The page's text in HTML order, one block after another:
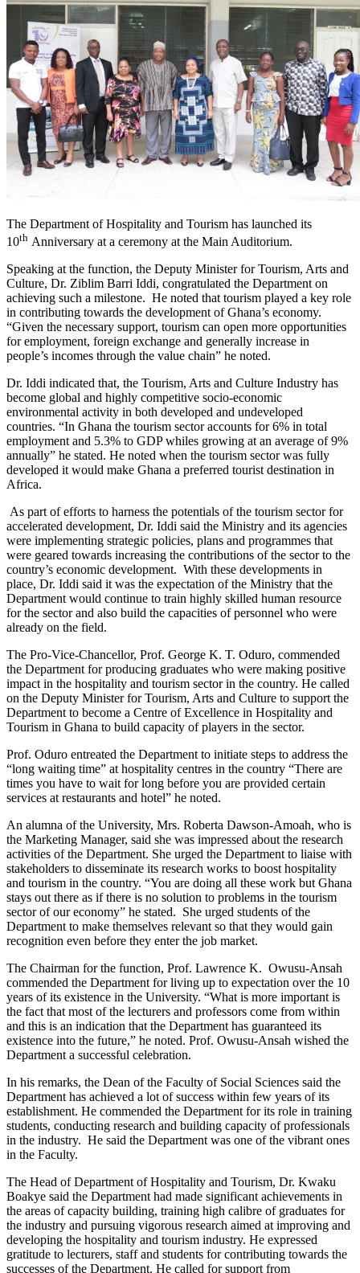
The Department of Hospitality and Tourism has launched its
10th Anniversary at a ceremony at the Main Auditorium.
Speaking at the function, the Deputy Minister for Tourism, Arts and
Culture, Dr. Ziblim Barri Iddi, congratulated the Department on
achieving such a milestone. He noted that tourism played a key role
in contributing towards the development of Ghana’s economy.
“Given the necessary support, tourism can open more opportunities
for employment, foreign exchange and generally increase in
people’s incomes through the value chain” he noted.
Dr. Iddi indicated that, the Tourism, Arts and Culture Industry has
become global and highly competitive socio-economic
environmental activity in both developed and undeveloped
countries. “In Ghana the tourism sector accounts for 6% in total
employment and 5.3% to GDP whiles growing at an average of 9%
annually” he stated. He noted when the tourism sector was fully
developed it would make Ghana a preferred tourist destination in
Africa.
As part of efforts to harness the potentials of the tourism sector for
accelerated development, Dr. Iddi said the Ministry and its agencies
were implementing strategic policies, plans and programmes that
were geared towards increasing the contributions of the sector to the
country’s economic development. With these developments in
place, Dr. Iddi said it was the expectation of the Ministry that the
Department would continue to train highly skilled human resource
for the sector and also build the capacities of personnel who were
already on the field.
The Pro-Vice-Chancellor, Prof. George K. T. Oduro, commended
the Department for producing graduates who were making positive
impact in the hospitality and tourism sector in the country. He called
on the Deputy Minister for Tourism, Arts and Culture to support the
Department to become a Centre of Excellence in Hospitality and
Tourism in Ghana to build capacity of players in the sector.
Prof. Oduro entreated the Department to initiate steps to address the
“long waiting time” at hospitality centres in the country “There are
times you have to wait for long before you are provided certain
services at restaurants and hotel” he noted.
An alumna of the University, Mrs. Roberta Dawson-Amoah, who is
the Marketing Manager, said she was impressed about the research
activities of the Department. She urged the Department to liaise with
stakeholders to disseminate its research works to boost hospitality
and tourism in the country. “You are doing all these work but Ghana
stays out there as if there is no solution to problems in the tourism
sector of our economy” he stated. She urged students of the
Department to make themselves relevant so that they would gain
recognition even before they enter the job market.
The Chairman for the function, Prof. Lawrence K. Owusu-Ansah
commended the Department for living up to expectation over the 10
years of its existence in the University. “What is more important is
the fact that most of the lecturers and professors come from within
and this is an indication that the Department has guaranteed its
existence into the future,” he noted. Prof. Owusu-Ansah wished the
Department a successful celebration.
In his remarks, the Dean of the Faculty of Social Sciences said the
Department has achieved a lot of success within few years of its
establishment. He commended the Department for its role in training
students, conducting research and building capacity of professionals
in the industry. He said the Department was one of the vibrant ones
in the Faculty.
The Head of Department of Hospitality and Tourism, Dr. Kwaku
Boakye said the Department had made significant achievements in
the areas of capacity building, training high calibre of graduates for
the industry and pursuing vigorous research aimed at improving and
developing the hospitality and tourism industry. He expressed
gratitude to lecturers, staff and students for contributing towards the
successes of the Department. He called for support from